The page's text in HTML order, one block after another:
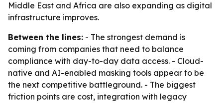
Middle East and Africa are also expanding as digital
infrastructure improves.
Between the lines: - The strongest demand is
coming from companies that need to balance
compliance with day-to-day data access. - Cloud-
native and AI-enabled masking tools appear to be
the next competitive battleground. - The biggest
friction points are cost, integration with legacy